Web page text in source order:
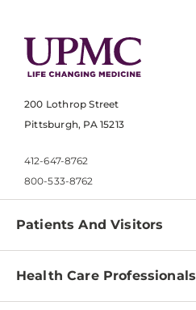
200 Lothrop Street
Pittsburgh, PA 15213
412-647-8762
800-533-8762
Patients And Visitors
Find a Doctor
Health Care Professionals